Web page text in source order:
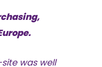
was well